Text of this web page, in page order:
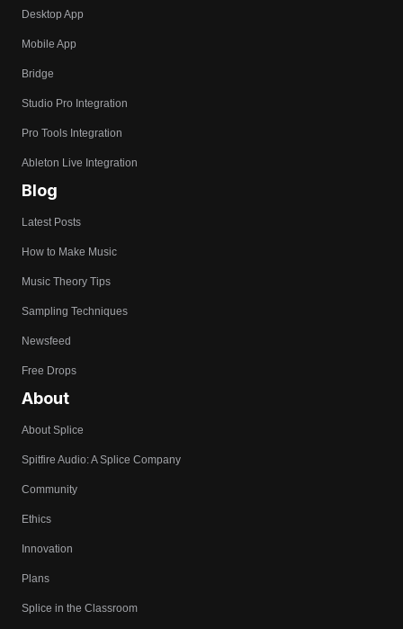
Desktop App
Mobile App
Bridge
Studio Pro Integration
Pro Tools Integration
Ableton Live Integration
Blog
Latest Posts
How to Make Music
Music Theory Tips
Sampling Techniques
Newsfeed
Free Drops
About
About Splice
Spitfire Audio: A Splice Company
Community
Ethics
Innovation
Plans
Splice in the Classroom